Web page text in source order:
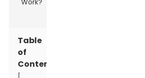
Table
of
Contents